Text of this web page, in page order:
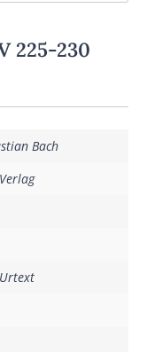
225-230
Bach